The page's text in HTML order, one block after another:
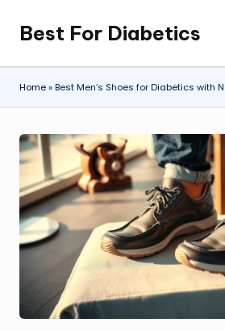
Skip
to
content
Best For Diabetics
Home»Best Men’s Shoes for Diabetics with